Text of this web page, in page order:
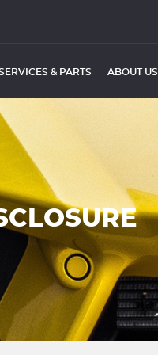
& PARTS ABOUT US